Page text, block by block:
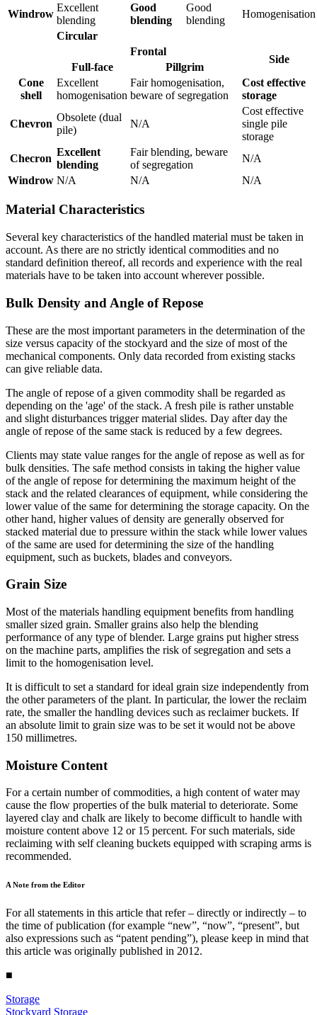
Windrow
Excellent
blending
Good
blending
Good
blending
Homogenisation
Circular
Frontal
Side
Full-face
Pillgrim
Cone
shell
Excellent
homogenisation
Fair homogenisation,
beware of segregation
Cost effective
storage
Chevron
Obsolete (dual
pile)
N/A
Cost effective
single pile
storage
Checron
Excellent
blending
Fair blending, beware
of segregation
N/A
Windrow N/A N/A N/A
Material Characteristics
Several key characteristics of the handled material must be taken in
account. As there are no strictly identical commodities and no
standard definition thereof, all records and experience with the real
materials have to be taken into account wherever possible.
Bulk Density and Angle of Repose
These are the most important parameters in the determination of the
size versus capacity of the stockyard and the size of most of the
mechanical components. Only data recorded from existing stacks
can give reliable data.
The angle of repose of a given commodity shall be regarded as
depending on the 'age' of the stack. A fresh pile is rather unstable
and slight disturbances trigger material slides. Day after day the
angle of repose of the same stack is reduced by a few degrees.
Clients may state value ranges for the angle of repose as well as for
bulk densities. The safe method consists in taking the higher value
of the angle of repose for determining the maximum height of the
stack and the related clearances of equipment, while considering the
lower value of the same for determining the storage capacity. On the
other hand, higher values of density are generally observed for
stacked material due to pressure within the stack while lower values
of the same are used for determining the size of the handling
equipment, such as buckets, blades and conveyors.
Grain Size
Most of the materials handling equipment benefits from handling
smaller sized grain. Smaller grains also help the blending
performance of any type of blender. Large grains put higher stress
on the machine parts, amplifies the risk of segregation and sets a
limit to the homogenisation level.
It is difficult to set a standard for ideal grain size independently from
the other parameters of the plant. In particular, the lower the reclaim
rate, the smaller the handling devices such as reclaimer buckets. If
an absolute limit to grain size was to be set it would not be above
150 millimetres.
Moisture Content
For a certain number of commodities, a high content of water may
cause the flow properties of the bulk material to deteriorate. Some
layered clay and chalk are likely to become difficult to handle with
moisture content above 12 or 15 percent. For such materials, side
reclaiming with self cleaning buckets equipped with scraping arms is
recommended.
A Note from the Editor
For all statements in this article that refer – directly or indirectly – to
the time of publication (for example “new”, “now”, “present”, but
also expressions such as “patent pending”), please keep in mind that
this article was originally published in 2012.
■
Storage
Stockyard Storage